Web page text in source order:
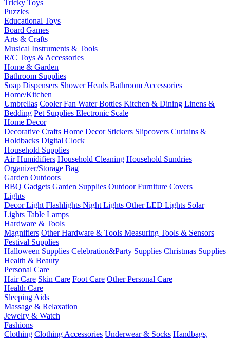
Tricky Toys
Puzzles
Educational Toys
Board Games
Arts & Crafts
Musical Instruments & Tools
R/C Toys & Accessories
Home & Garden
Bathroom Supplies
Soap Dispensers Shower Heads Bathroom Accessories
Home/Kitchen
Umbrellas Cooler Fan Water Bottles Kitchen & Dining Linens &
Bedding Pet Supplies Electronic Scale
Home Decor
Decorative Crafts Home Decor Stickers Slipcovers Curtains &
Holdbacks Digital Clock
Household Supplies
Air Humidifiers Household Cleaning Household Sundries
Organizer/Storage Bag
Garden Outdoors
BBQ Gadgets Garden Supplies Outdoor Furniture Covers
Lights
Decor Light Flashlights Night Lights Other LED Lights Solar
Lights Table Lamps
Hardware & Tools
Magnifiers Other Hardware & Tools Measuring Tools & Sensors
Festival Supplies
Halloween Supplies Celebration&Party Supplies Christmas Supplies
Health & Beauty
Personal Care
Hair Care Skin Care Foot Care Other Personal Care
Health Care
Sleeping Aids
Massage & Relaxation
Jewelry & Watch
Fashions
Clothing Clothing Accessories Underwear & Socks Handbags,